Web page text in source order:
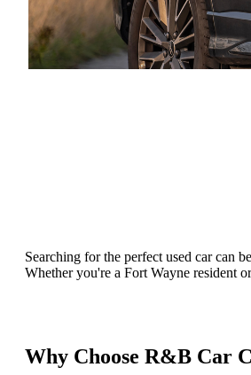
Searching for the perfect used car can
Whether you're a Fort Wayne resident
Why Choose R&B Car